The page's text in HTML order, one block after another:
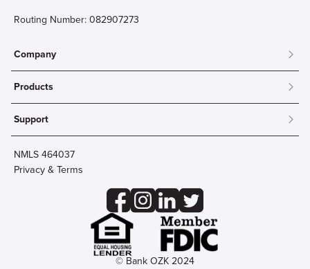
Routing Number: 082907273
Company
About
Community
Careers
Innovation Labs
Products
Mobile & Online Banking
Personal Checking
Personal Savings
Debit Cards
Credit Card Account Access
Business Aviation Group
Support
Contact Us
Lost Card?
Wire Transfer
NMLS 464037
Privacy & Terms
© Bank OZK 2024